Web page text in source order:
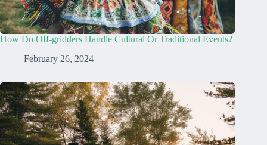
How Do Off-gridders Handle Cultural Or Traditional Events?
February 26, 2024